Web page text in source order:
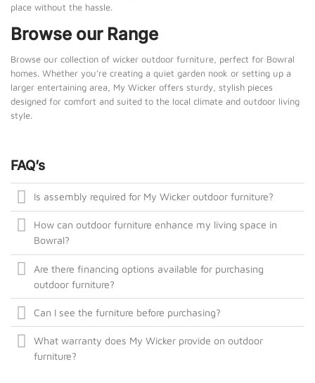
place without the hassle.
Browse our Range
Browse our collection of wicker outdoor furniture, perfect for Bowral
homes. Whether you’re creating a quiet garden nook or setting up a
larger entertaining area, My Wicker offers sturdy, stylish pieces
designed for comfort and suited to the local climate and outdoor living
style.
FAQ’s
Is assembly required for My Wicker outdoor furniture?
How can outdoor furniture enhance my living space in
Bowral?
Are there financing options available for purchasing
outdoor furniture?
Can I see the furniture before purchasing?
What warranty does My Wicker provide on outdoor
furniture?